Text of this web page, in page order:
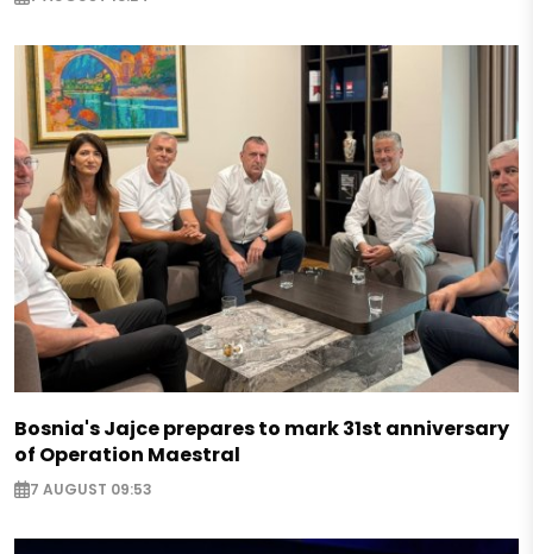
Bosnia's Jajce prepares to mark 31st anniversary
of Operation Maestral
7 AUGUST 09:53